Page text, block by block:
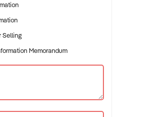
Selling
Memorandum